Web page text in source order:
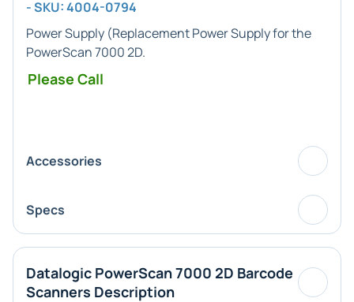
- SKU: 4004-0794
Power Supply (Replacement Power Supply for the
PowerScan 7000 2D.
Please Call
Accessories
Specs
Datalogic PowerScan 7000 2D Barcode
Scanners Description